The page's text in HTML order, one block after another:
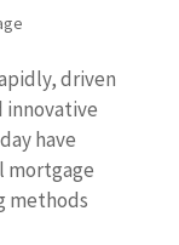
driven
innovative
have
mortgage
methods